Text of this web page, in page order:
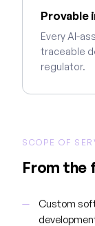
Provable
Every AI-
traceable
regulator.
SCOPE OF
From the
Custom